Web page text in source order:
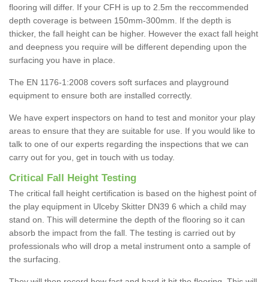
flooring will differ. If your CFH is up to 2.5m the reccommended
depth coverage is between 150mm-300mm. If the depth is
thicker, the fall height can be higher. However the exact fall height
and deepness you require will be different depending upon the
surfacing you have in place.
The EN 1176-1:2008 covers soft surfaces and playground
equipment to ensure both are installed correctly.
We have expert inspectors on hand to test and monitor your play
areas to ensure that they are suitable for use. If you would like to
talk to one of our experts regarding the inspections that we can
carry out for you, get in touch with us today.
Critical Fall Height Testing
The critical fall height certification is based on the highest point of
the play equipment in Ulceby Skitter DN39 6 which a child may
stand on. This will determine the depth of the flooring so it can
absorb the impact from the fall. The testing is carried out by
professionals who will drop a metal instrument onto a sample of
the surfacing.